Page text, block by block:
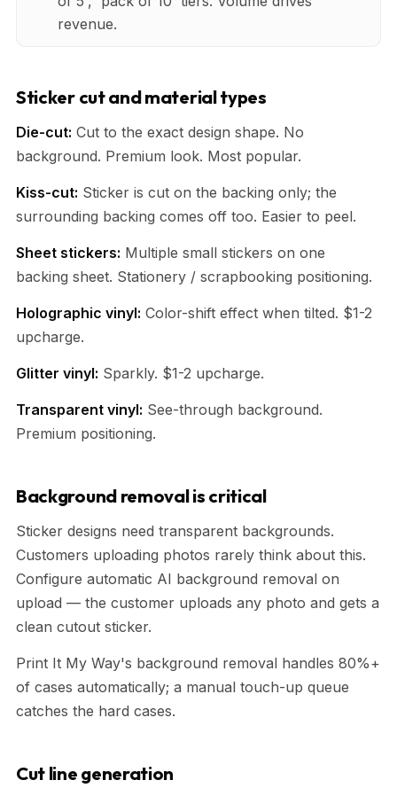
revenue.
Sticker cut and material types
Die-cut: Cut to the exact design shape. No
background. Premium look. Most popular.
Kiss-cut: Sticker is cut on the backing only; the
surrounding backing comes off too. Easier to peel.
Sheet stickers: Multiple small stickers on one
backing sheet. Stationery / scrapbooking positioning.
Holographic vinyl: Color-shift effect when tilted. $1-2
upcharge.
Glitter vinyl: Sparkly. $1-2 upcharge.
Transparent vinyl: See-through background.
Premium positioning.
Background removal is critical
Sticker designs need transparent backgrounds.
Customers uploading photos rarely think about this.
Configure automatic AI background removal on
upload — the customer uploads any photo and gets a
clean cutout sticker.
Print It My Way's background removal handles 80%+
of cases automatically; a manual touch-up queue
catches the hard cases.
Cut line generation